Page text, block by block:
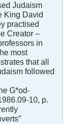
Judaism
King David
practised
Creator –
in
most
that all
followed
G*od-
10, p.